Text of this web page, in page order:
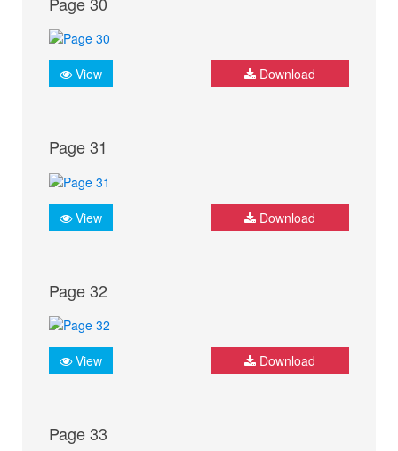
View Download
Page 31
View Download
Page 32
View Download
Page 33